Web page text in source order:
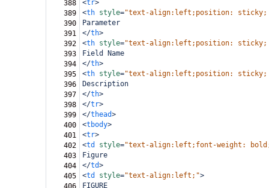
388
<tr>
389
<th style="text-align:left;position: sticky;
390
Parameter
391
</th>
392
<th style="text-align:left;position: sticky;
393
Field Name
394
</th>
395
<th style="text-align:left;position: sticky;
396
Description
397
</th>
398
</tr>
399
</thead>
400
<tbody>
401
<tr>
402
<td style="text-align:left;font-weight:
403
Figure
404
</td>
405
<td style="text-align:left;">
406
FIGURE